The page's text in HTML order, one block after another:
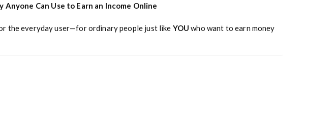
Can Use to Earn an Income Online
the everyday user—for ordinary people just like YOU who want to earn money